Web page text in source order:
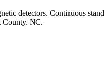
detectors. Continuous
County, NC.